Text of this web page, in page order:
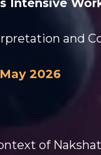
Intensive
and
2026
of